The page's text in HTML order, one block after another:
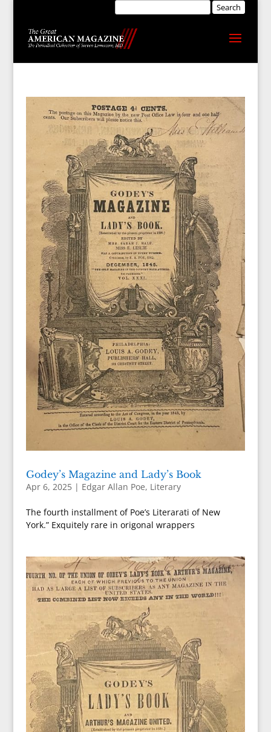
Godey’s Magazine and Lady’s Book
Apr 6, 2025| Edgar Allan Poe, Literary
The fourth installment of Poe’s Literarati of New
York.” Exquitely rare in origonal wrappers